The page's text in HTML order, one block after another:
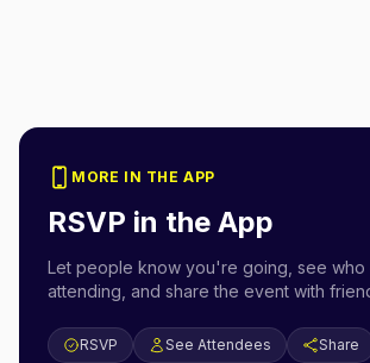
MORE IN THE APP
RSVP in the App
Let people know you're going, see who
attending, and share the event with
RSVP See Attendees Share